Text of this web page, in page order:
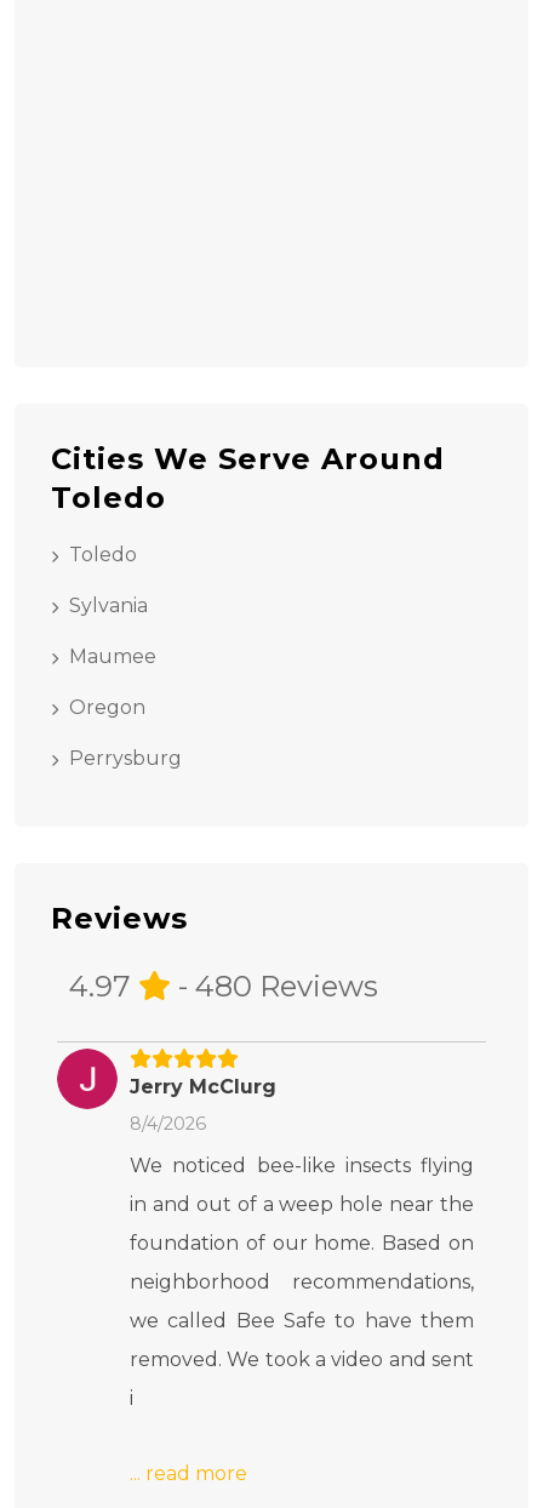
Cities We Serve Around
Toledo
Toledo
Sylvania
Maumee
Oregon
Perrysburg
Reviews
4.97
- 480 Reviews
Jerry McClurg
8/4/2026
We noticed bee-like insects flying
in and out of a weep hole near the
foundation of our home. Based on
neighborhood recommendations,
we called Bee Safe to have them
removed. We took a video and sent
i